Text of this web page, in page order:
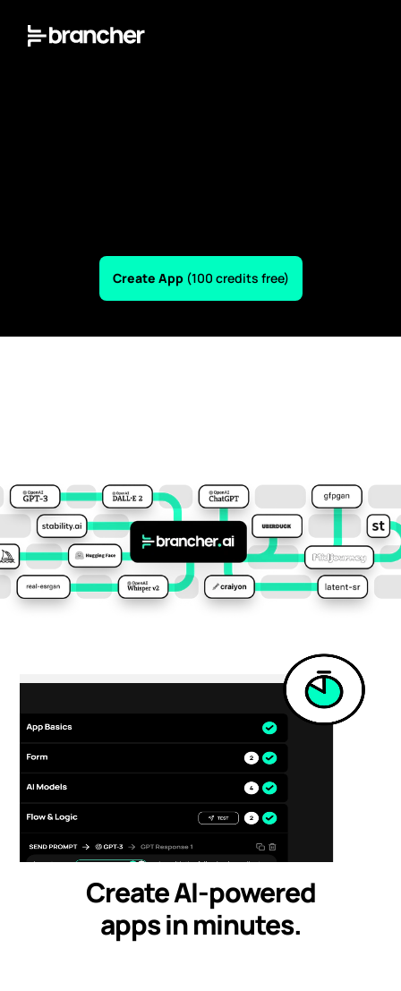
Create App (100 credits free)
Create AI-powered
apps in minutes.